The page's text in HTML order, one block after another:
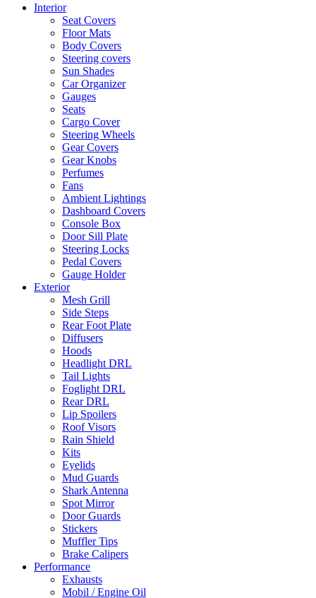
Interior
Seat Covers
Floor Mats
Body Covers
Steering covers
Sun Shades
Car Organizer
Gauges
Seats
Cargo Cover
Steering Wheels
Gear Covers
Gear Knobs
Perfumes
Fans
Ambient Lightings
Dashboard Covers
Console Box
Door Sill Plate
Steering Locks
Pedal Covers
Gauge Holder
Exterior
Mesh Grill
Side Steps
Rear Foot Plate
Diffusers
Hoods
Headlight DRL
Tail Lights
Foglight DRL
Rear DRL
Lip Spoilers
Roof Visors
Rain Shield
Kits
Eyelids
Mud Guards
Shark Antenna
Spot Mirror
Door Guards
Stickers
Muffler Tips
Brake Calipers
Performance
Exhausts
Mobil / Engine Oil